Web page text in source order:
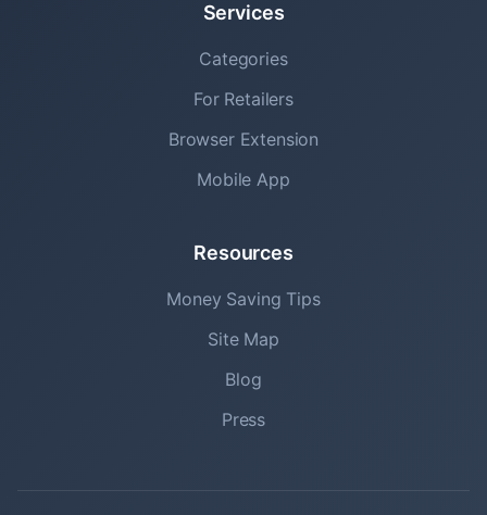
Services
Categories
For Retailers
Browser Extension
Mobile App
Resources
Money Saving Tips
Site Map
Blog
Press